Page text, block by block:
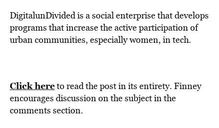
DigitalunDivided is a social enterprise that develops
programs that increase the active participation of
urban communities, especially women, in tech.
Click hereto read the post in its entirety. Finney
encourages discussion on the subject in the
comments section.